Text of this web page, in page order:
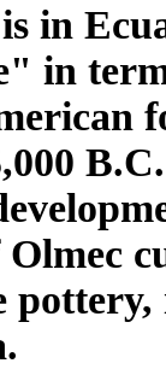
in
in
Olmec